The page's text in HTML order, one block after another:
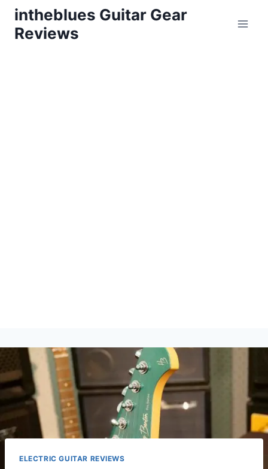
Skip
content
intheblues Guitar Gear
Reviews
ELECTRIC GUITAR REVIEWS